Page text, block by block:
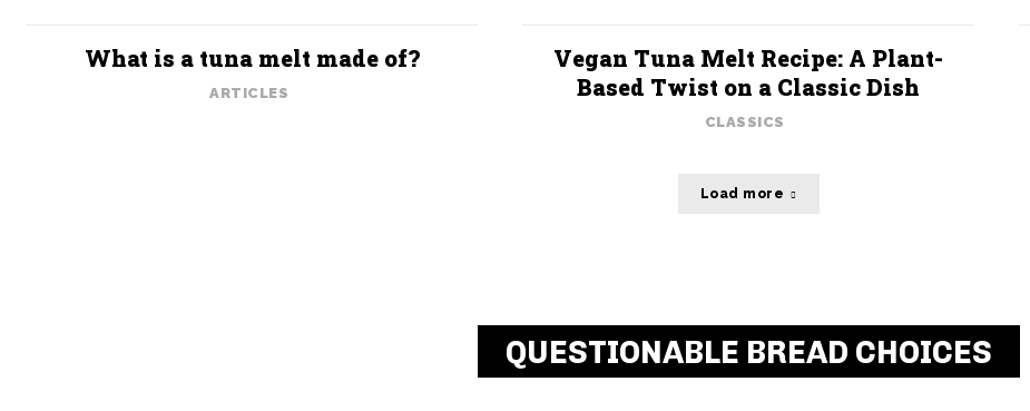
What is a tuna melt made of?
ARTICLES
Vegan Tuna Melt Recipe: A Plant-
Based Twist on a Classic Dish
CLASSICS
Load more
QUESTIONABLE BREAD CHOICES